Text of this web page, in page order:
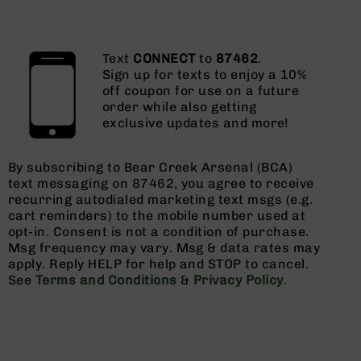
Text CONNECTto 87462.
Sign up for texts to enjoy a 10%
off coupon for use on a future
order while also getting
exclusive updates and more!
By subscribing to Bear Creek Arsenal (BCA)
text messaging on 87462, you agree to receive
recurring autodialed marketing text msgs (e.g.
cart reminders) to the mobile number used at
opt-in. Consent is not a condition of purchase.
Msg frequency may vary. Msg & data rates may
apply. Reply HELP for help and STOP to cancel.
See Terms and Conditions & Privacy Policy.